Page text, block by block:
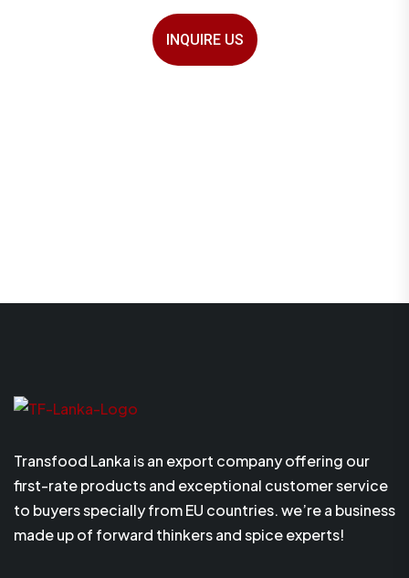
INQUIRE US
Transfood Lanka is an export company offering our
first-rate products and exceptional customer service
to buyers specially from EU countries. we’re a business
made up of forward thinkers and spice experts!